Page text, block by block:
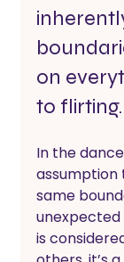
on
to flirting.
In the
same
unexpected
is